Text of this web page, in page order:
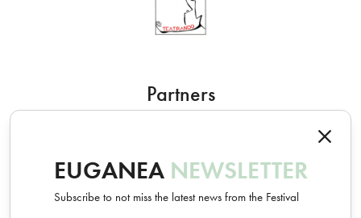
EUGANEA NEWSLETTER
Subscribe to not miss the latest news from the Festival
Partners